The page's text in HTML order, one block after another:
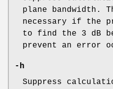
plane bandwidth.
necessary if the
to find the 3 dB
prevent an error
-h
Suppress